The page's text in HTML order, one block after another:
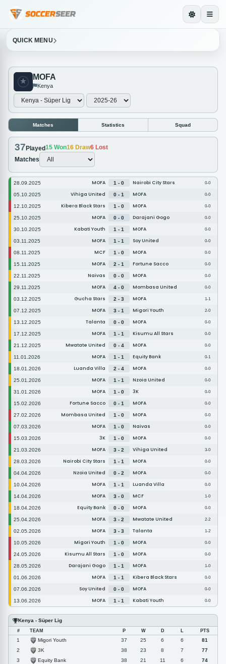
QUICK MENU
MOFA
Kenya
Matches Statistics Squad
37 Played15 Won16 Draw6 Lost
Matches
28.09.2025 MOFA 1 - 0 Nairobi City Stars 0-0
05.10.2025 Vihiga United 0 - 1 MOFA 0-0
12.10.2025 Kibera Black Stars 1 - 0 MOFA 0-0
25.10.2025 MOFA 0 - 0 Darajani Gogo 0-0
30.10.2025 Kabati Youth 1 - 1 MOFA 0-0
03.11.2025 MOFA 1 - 1 Soy United 0-0
08.11.2025 MCF 1 - 0 MOFA 0-0
15.11.2025 MOFA 2 - 1 Fortune Sacco 0-0
22.11.2025 Naivas 0 - 0 MOFA 0-0
29.11.2025 MOFA 4 - 0 Mombasa United 0-0
03.12.2025 Gucha Stars 2 - 3 MOFA 1-1
07.12.2025 MOFA 3 - 1 Migori Youth 2-0
13.12.2025 Talanta 0 - 0 MOFA 0-0
17.12.2025 MOFA 1 - 1 Kisumu All Stars 0-0
21.12.2025 Mwatate United 0 - 4 MOFA 0-0
11.01.2026 MOFA 1 - 1 Equity Bank 0-1
18.01.2026 Luanda Villa 2 - 4 MOFA 0-0
25.01.2026 MOFA 1 - 1 Nzoia United 0-0
31.01.2026 MOFA 1 - 0 3K 0-0
15.02.2026 Fortune Sacco 0 - 1 MOFA 0-0
27.02.2026 Mombasa United 1 - 0 MOFA 0-0
07.03.2026 MOFA 1 - 0 Naivas 0-0
15.03.2026 3K 1 - 0 MOFA 0-0
21.03.2026 MOFA 3 - 2 Vihiga United 3-0
28.03.2026 Nairobi City Stars 1 - 1 MOFA 0-0
04.04.2026 Nzoia United 0 - 2 MOFA 0-0
10.04.2026 MOFA 1 - 1 Luanda Villa 0-0
14.04.2026 MOFA 3 - 0 MCF 1-0
18.04.2026 Equity Bank 0 - 0 MOFA 0-0
25.04.2026 MOFA 3 - 2 Mwatate United 2-2
02.05.2026 MOFA 3 - 3 Talanta 1-2
10.05.2026 Migori Youth 1 - 0 MOFA 0-0
24.05.2026 Kisumu All Stars 1 - 0 MOFA 0-0
28.05.2026 Darajani Gogo 1 - 1 MOFA 1-0
01.06.2026 MOFA 1 - 1 Kibera Black Stars 0-0
07.06.2026 Soy United 0 - 0 MOFA 0-0
13.06.2026 MOFA 1 - 1 Kabati Youth 0-0
Kenya - Süper Lig
# TEAM P W D L PTS
1 Migori Youth 37 25 6 6
81
2
3K 38 23 8 7
77
3
Equity Bank 38 21 11 6
74